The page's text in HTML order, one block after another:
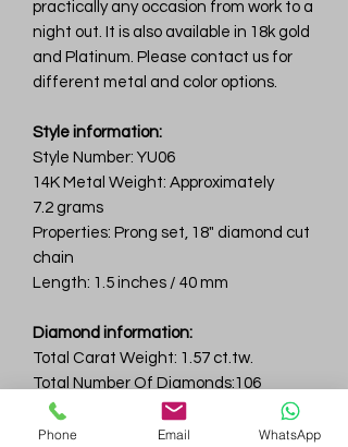
practically any occasion from work to a
night out. It is also available in 18k gold
and Platinum. Please contact us for
different metal and color options.
Style information:
Style Number: YU06
14K Metal Weight: Approximately
7.2 grams
Properties: Prong set, 18" diamond cut
chain
Length: 1.5 inches / 40 mm
Diamond information:
Total Carat Weight: 1.57 ct.tw.
Total Number Of Diamonds:106
Color & Clarity: D-F / VVS
Phone Email WhatsApp